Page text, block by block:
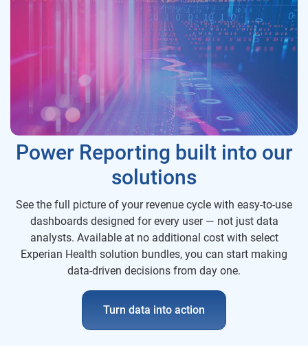
Power Reporting built into our
solutions
See the full picture of your revenue cycle with easy-to-use
dashboards designed for every user — not just data
analysts. Available at no additional cost with select
Experian Health solution bundles, you can start making
data-driven decisions from day one.
Turn data into action